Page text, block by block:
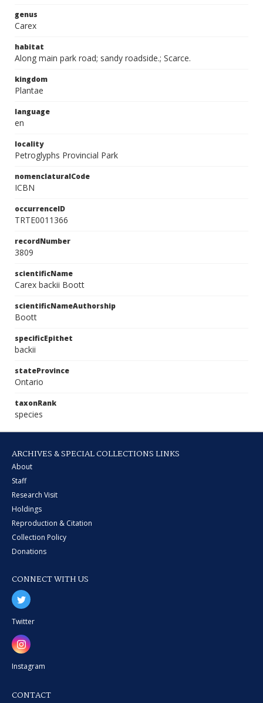
genus
Carex
habitat
Along main park road; sandy roadside.; Scarce.
kingdom
Plantae
language
en
locality
Petroglyphs Provincial Park
nomenclaturalCode
ICBN
occurrenceID
TRTE0011366
recordNumber
3809
scientificName
Carex backii Boott
scientificNameAuthorship
Boott
specificEpithet
backii
stateProvince
Ontario
taxonRank
species
ARCHIVES & SPECIAL COLLECTIONS LINKS
About
Staff
Research Visit
Holdings
Reproduction & Citation
Collection Policy
Donations
CONNECT WITH US
Twitter
Instagram
CONTACT